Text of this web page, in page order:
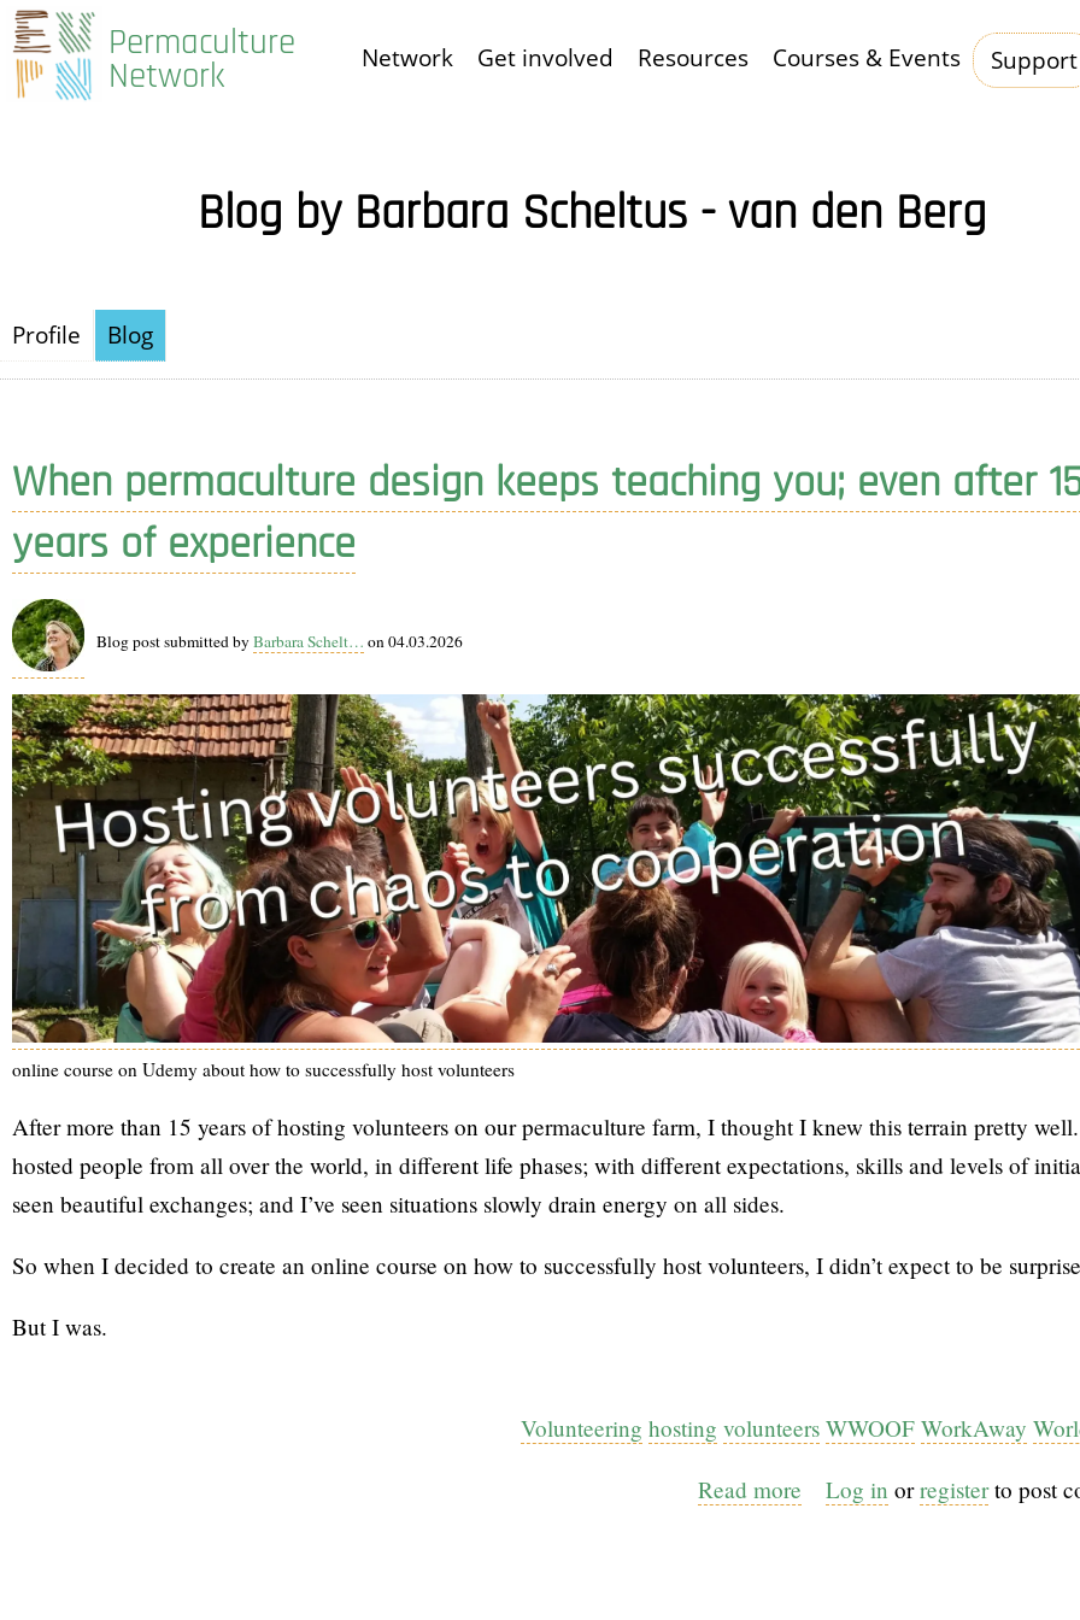
Skip
to
main
Permaculture
Network Hauptnavigation
Network Get involved Resources Courses & Events Support
Blog by Barbara Scheltus - van den Berg
Profile Blog
When permaculture design keeps teaching you; even after
years of experience
Blog post submitted byBarbara Schelt… on 04.03.2026
online course on Udemy about how to successfully host volunteers
After more than 15 years of hosting volunteers on our permaculture farm, I thought I knew this terrain pretty well.
hosted people from all over the world, in different life phases; with different expectations, skills and levels of
seen beautiful exchanges; and I’ve seen situations slowly drain energy on all sides.
So when I decided to create an online course on how to successfully host volunteers, I didn’t expect to be
But I was.
Volunteering hosting volunteers WWOOF WorkAway
Read more about
Log in orregisterto post